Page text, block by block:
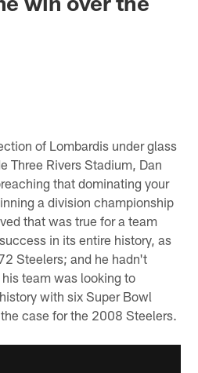
of Lombardis under glass
Three Rivers Stadium, Dan
that dominating your
a division championship
that was true for a team
in its entire history, as
Steelers; and he hadn't
team was looking to
with six Super Bowl
case for the 2008 Steelers.